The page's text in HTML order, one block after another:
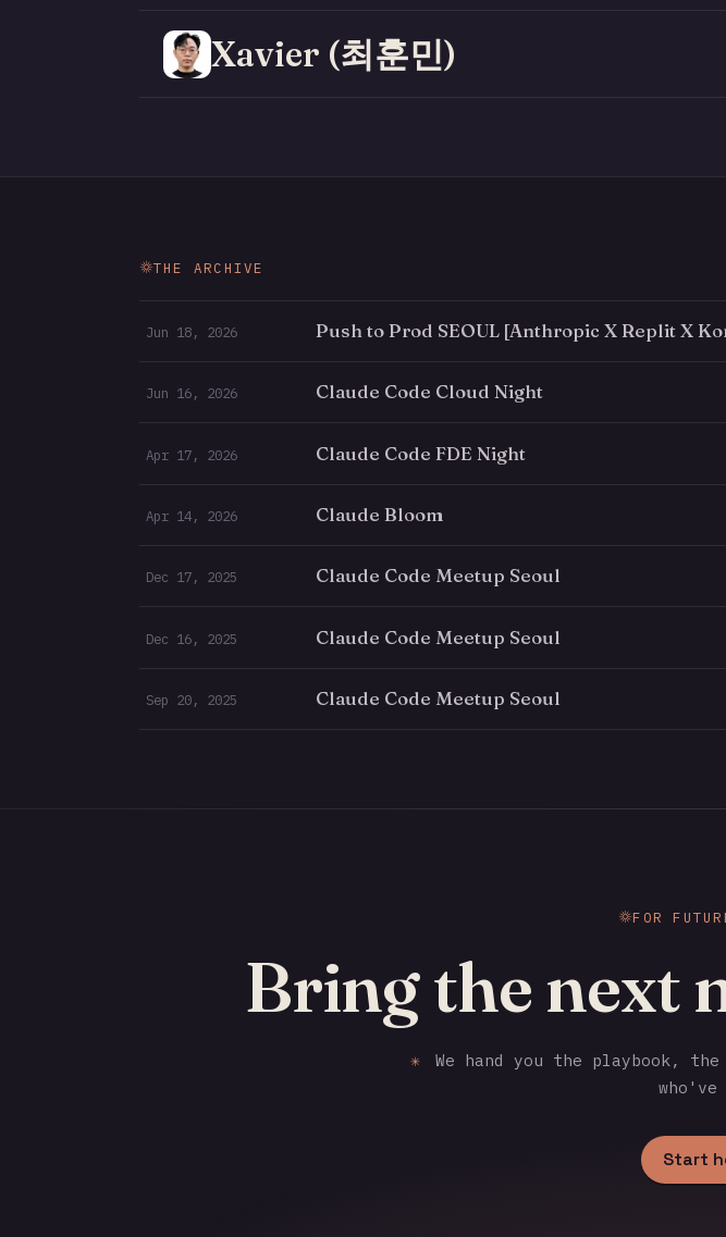
Xavier (최훈민)
THE ARCHIVE
Jun 18, 2026 Push to Prod SEOUL [Anthropic X Replit X
Jun 16, 2026 Claude Code Cloud Night
Apr 17, 2026 Claude Code FDE Night
Apr 14, 2026 Claude Bloom
Dec 17, 2025 Claude Code Meetup Seoul
Dec 16, 2025 Claude Code Meetup Seoul
Sep 20, 2025 Claude Code Meetup Seoul
FOR
Bring the next
✳
We hand you the playbook,
Start